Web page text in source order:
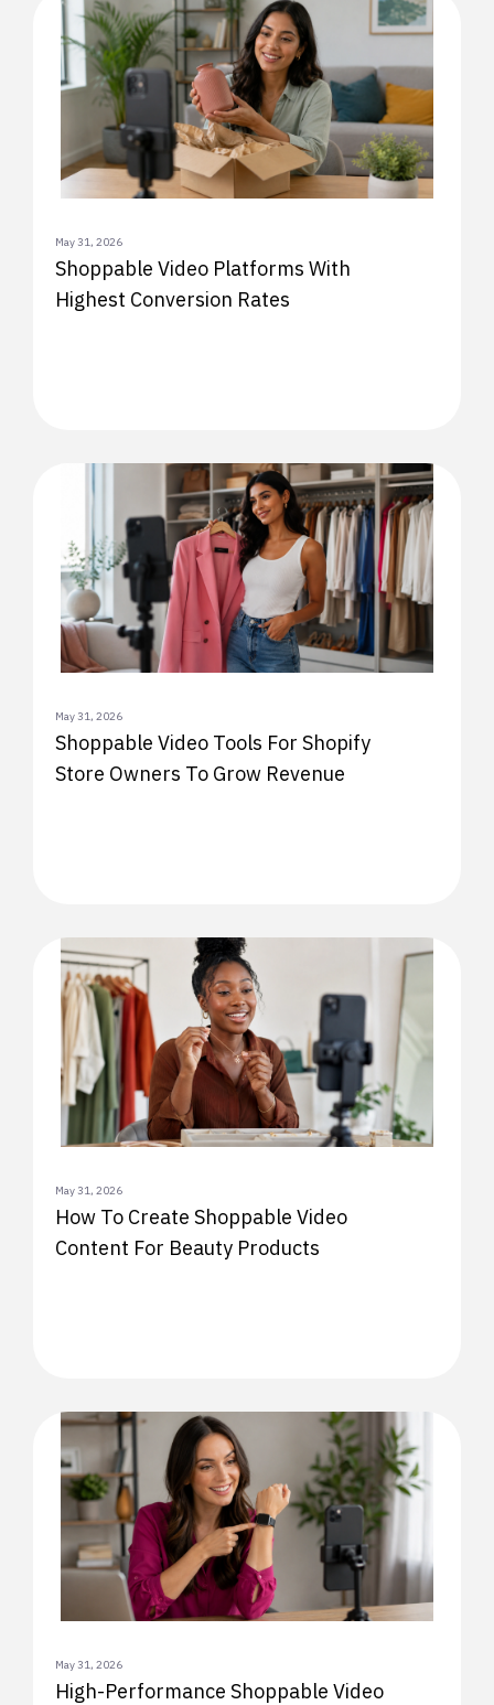
May 31, 2026
Shoppable Video Platforms With
Highest Conversion Rates
May 31, 2026
Shoppable Video Tools For Shopify
Store Owners To Grow Revenue
May 31, 2026
How To Create Shoppable Video
Content For Beauty Products
May 31, 2026
High-Performance Shoppable Video